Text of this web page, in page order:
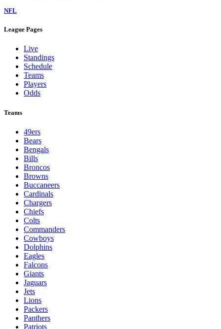
NFL
League Pages
Live
Standings
Schedule
Teams
Players
Odds
Teams
49ers
Bears
Bengals
Bills
Broncos
Browns
Buccaneers
Cardinals
Chargers
Chiefs
Colts
Commanders
Cowboys
Dolphins
Eagles
Falcons
Giants
Jaguars
Jets
Lions
Packers
Panthers
Patriots